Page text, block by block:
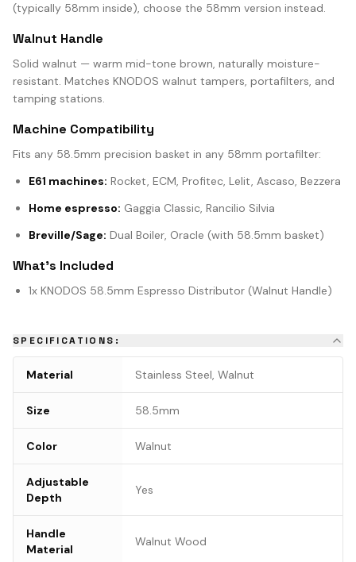
(typically 58mm inside), choose the 58mm version instead.
Walnut Handle
Solid walnut — warm mid-tone brown, naturally moisture-
resistant. Matches KNODOS walnut tampers, portafilters, and
tamping stations.
Machine Compatibility
Fits any 58.5mm precision basket in any 58mm portafilter:
E61 machines: Rocket, ECM, Profitec, Lelit, Ascaso, Bezzera
Home espresso: Gaggia Classic, Rancilio Silvia
Breville/Sage: Dual Boiler, Oracle (with 58.5mm basket)
What's Included
1x KNODOS 58.5mm Espresso Distributor (Walnut Handle)
SPECIFICATIONS:
Material Stainless Steel, Walnut
Size 58.5mm
Color Walnut
Adjustable
Depth
Yes
Handle
Material
Walnut Wood